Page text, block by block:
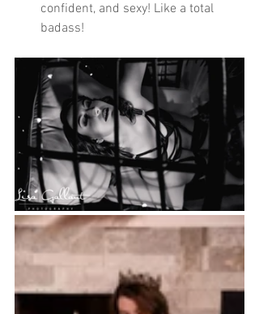
confident, and sexy! Like a total
badass!